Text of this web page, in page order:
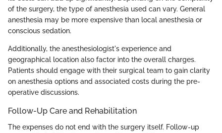
of the surgery, the type of anesthesia used can vary. General
anesthesia may be more expensive than local anesthesia or
conscious sedation.
Additionally, the anesthesiologist's experience and
geographical location also factor into the overall charges.
Patients should engage with their surgical team to gain clarity
on anesthesia options and associated costs during the pre-
operative discussions.
Follow-Up Care and Rehabilitation
The expenses do not end with the surgery itself. Follow-up